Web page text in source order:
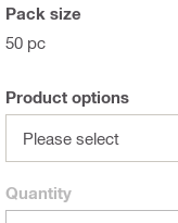
Pack size
50 pc
Product options
Please select
Quantity